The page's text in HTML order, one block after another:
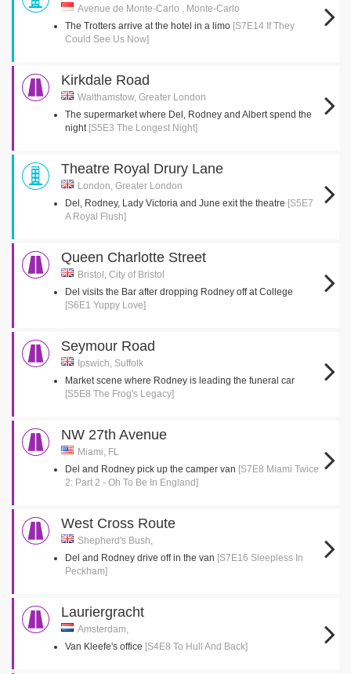
Avenue de Monte-Carlo , Monte-Carlo
The Trotters arrive at the hotel in a limo [S7E14 If They
Could See Us Now]
Kirkdale Road
Walthamstow, Greater London
The supermarket where Del, Rodney and Albert spend the
night [S5E3 The Longest Night]
Theatre Royal Drury Lane
London, Greater London
Del, Rodney, Lady Victoria and June exit the theatre [S5E7
A Royal Flush]
Queen Charlotte Street
Bristol, City of Bristol
Del visits the Bar after dropping Rodney off at College
[S6E1 Yuppy Love]
Seymour Road
Ipswich, Suffolk
Market scene where Rodney is leading the funeral car
[S5E8 The Frog's Legacy]
NW 27th Avenue
Miami, FL
Del and Rodney pick up the camper van [S7E8 Miami Twice
2: Part 2 - Oh To Be In England]
West Cross Route
Shepherd's Bush,
Del and Rodney drive off in the van [S7E16 Sleepless In
Peckham]
Lauriergracht
Amsterdam,
Van Kleefe's office [S4E8 To Hull And Back]